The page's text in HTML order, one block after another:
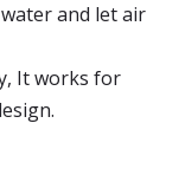
and let air
It works for